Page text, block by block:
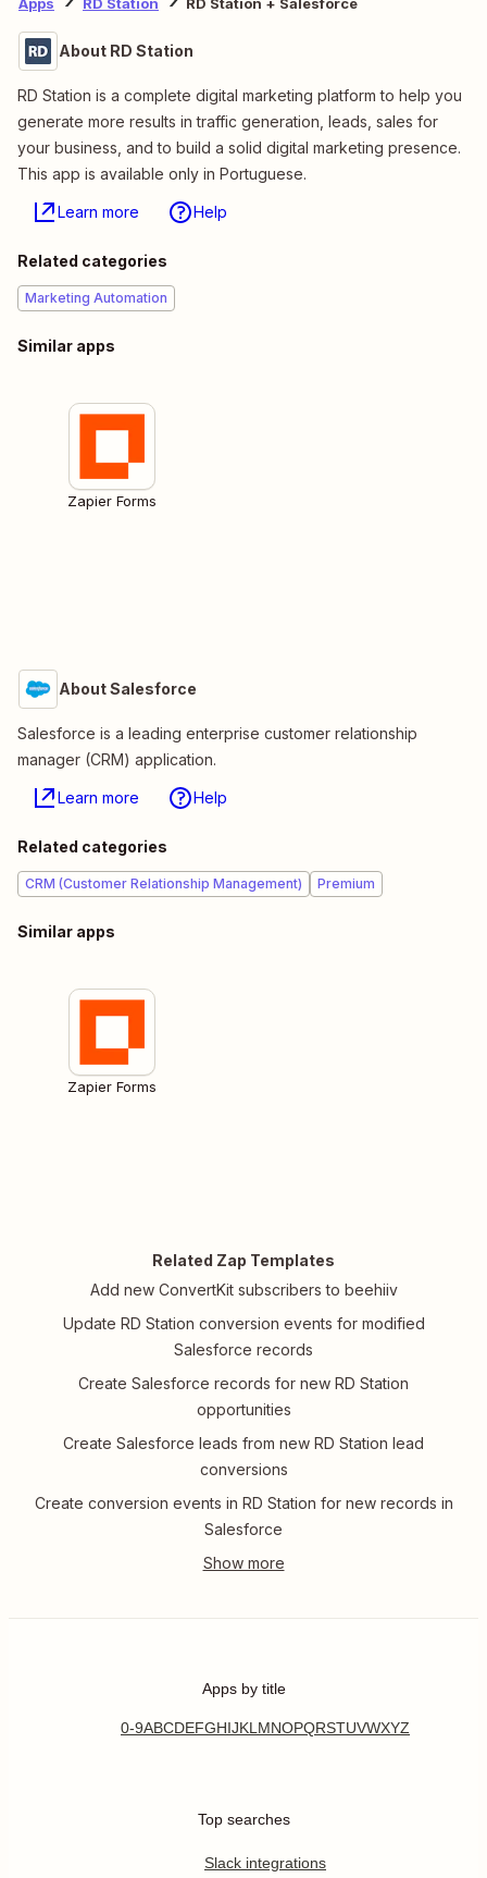
About RD Station
RD Station is a complete digital marketing platform to help you
generate more results in traffic generation, leads, sales for
your business, and to build a solid digital marketing presence.
This app is available only in Portuguese.
Learn more Help
Related categories
Marketing Automation
Similar apps
Zapier Forms
About Salesforce
Salesforce is a leading enterprise customer relationship
manager (CRM) application.
Learn more Help
Related categories
CRM (Customer Relationship Management) Premium
Similar apps
Zapier Forms
Related Zap Templates
Add new ConvertKit subscribers to beehiiv
Update RD Station conversion events for modified
Salesforce records
Create Salesforce records for new RD Station
opportunities
Create Salesforce leads from new RD Station lead
conversions
Create conversion events in RD Station for new records in
Salesforce
Apps by title
0-9ABCDEFGHIJKL MNOPQRSTUVWXYZ
Top searches
Slack integrations